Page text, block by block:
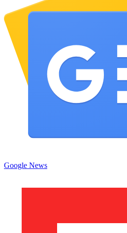
Google News